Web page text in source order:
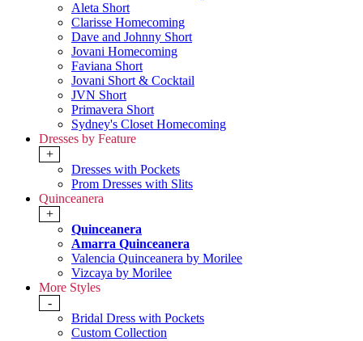
Aleta Short
Clarisse Homecoming
Dave and Johnny Short
Jovani Homecoming
Faviana Short
Jovani Short & Cocktail
JVN Short
Primavera Short
Sydney's Closet Homecoming
Dresses by Feature
+
Dresses with Pockets
Prom Dresses with Slits
Quinceanera
+
Quinceanera
Amarra Quinceanera
Valencia Quinceanera by Morilee
Vizcaya by Morilee
More Styles
-
Bridal Dress with Pockets
Custom Collection